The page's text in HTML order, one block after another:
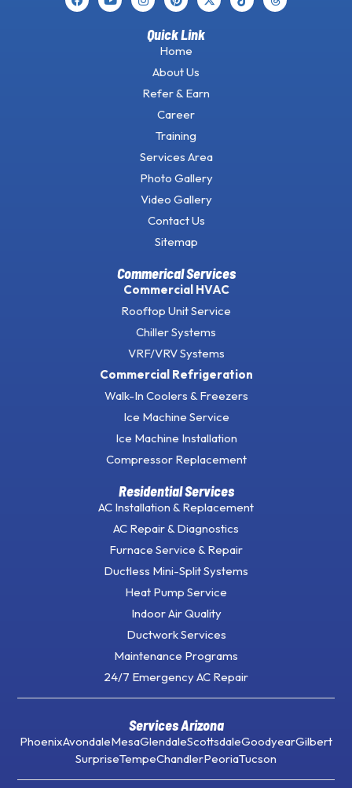
Quick Link
Home
About Us
Refer & Earn
Career
Training
Services Area
Photo Gallery
Video Gallery
Contact Us
Sitemap
Commerical Services
Commercial HVAC
Rooftop Unit Service
Chiller Systems
VRF/VRV Systems
Commercial Refrigeration
Walk-In Coolers & Freezers
Ice Machine Service
Ice Machine Installation
Compressor Replacement
Residential Services
AC Installation & Replacement
AC Repair & Diagnostics
Furnace Service & Repair
Ductless Mini-Split Systems
Heat Pump Service
Indoor Air Quality
Ductwork Services
Maintenance Programs
24/7 Emergency AC Repair
Services Arizona
PhoenixAvondaleMesaGlendaleScottsdaleGoodyearGilbert
SurpriseTempeChandlerPeoriaTucson